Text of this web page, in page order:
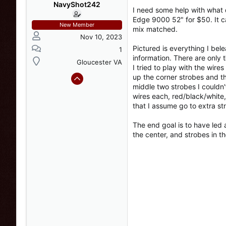
a
r
t
e
r
a
e
NavyShot242
New Member
Nov 10, 2023
1
Gloucester VA
I need some help with
Edge 9000 52" for $50. It
mix matched.
Pictured is everything I
information. There are only
I tried to play with the
up the corner strobes and
middle two strobes I
wires each, red/black/
that I assume go to extra
The end goal is to have led
the center, and strobes in